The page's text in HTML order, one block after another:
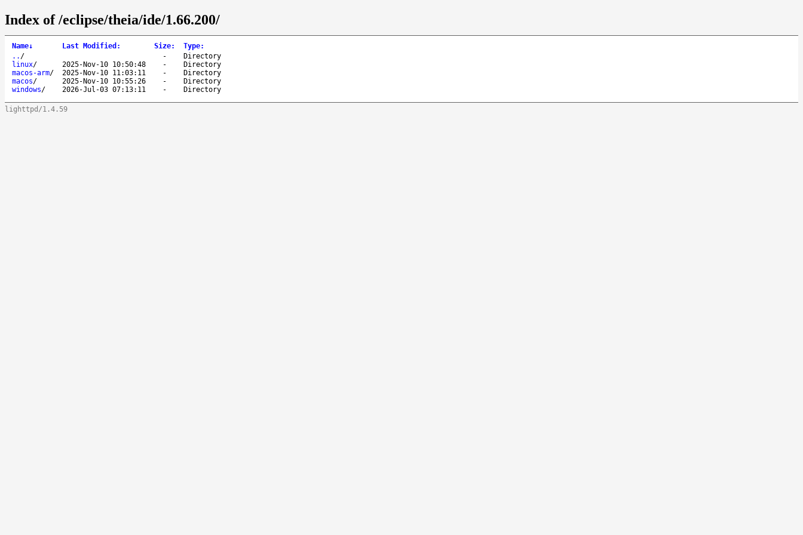
Index of /eclipse/theia/ide/1.66.200/
Name↓ Last Modified : Size: Type:
.. / -
Directory
linux/ 2025-Nov-10 10:50:48 -
Directory
macos-arm/ 2025-Nov-10 11:03:11 -
Directory
macos/ 2025-Nov-10 10:55:26 -
Directory
windows/ 2026-Jul-03 07:13:11 - Directory
lighttpd/1.4.59